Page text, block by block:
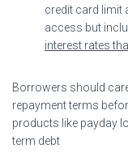
credit card limit
access but
interest rates
Borrowers should
repayment terms
products like payday
term debt